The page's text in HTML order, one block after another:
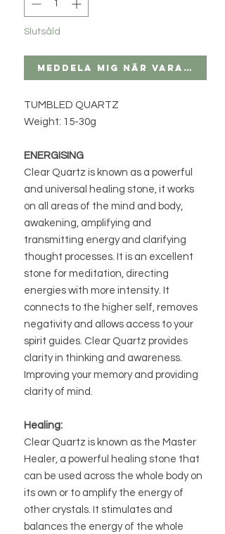
Slutsåld
Meddela mig när varan
TUMBLED QUARTZ
Weight: 15-30g
ENERGISING
Clear Quartz is known as a powerful
and universal healing stone, it works
on all areas of the mind and body,
awakening, amplifying and
transmitting energy and clarifying
thought processes. It is an excellent
stone for meditation, directing
energies with more intensity. It
connects to the higher self, removes
negativity and allows access to your
spirit guides. Clear Quartz provides
clarity in thinking and awareness.
Improving your memory and providing
clarity of mind.
Healing:
Clear Quartz is known as the Master
Healer, a powerful healing stone that
can be used across the whole body on
its own or to amplify the energy of
other crystals. It stimulates and
balances the energy of the whole